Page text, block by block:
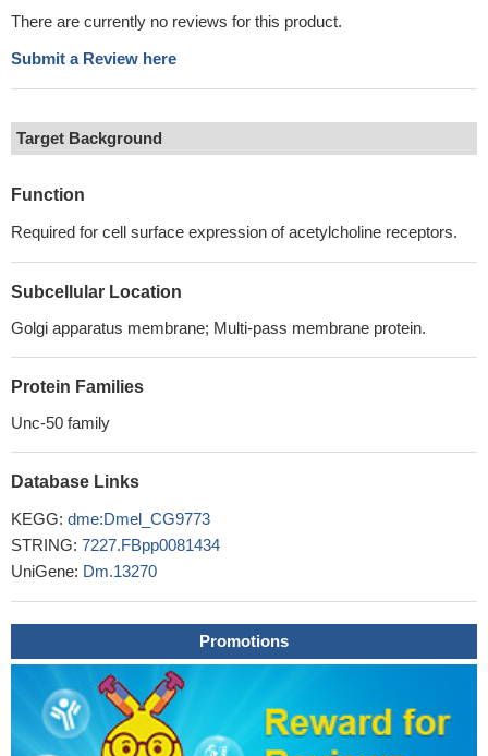
There are currently no reviews for this product.
Submit a Review here
Target Background
Function
Required for cell surface expression of acetylcholine receptors.
Subcellular Location
Golgi apparatus membrane; Multi-pass membrane protein.
Protein Families
Unc-50 family
Database Links
KEGG: dme:Dmel_CG9773
STRING: 7227.FBpp0081434
UniGene: Dm.13270
Promotions